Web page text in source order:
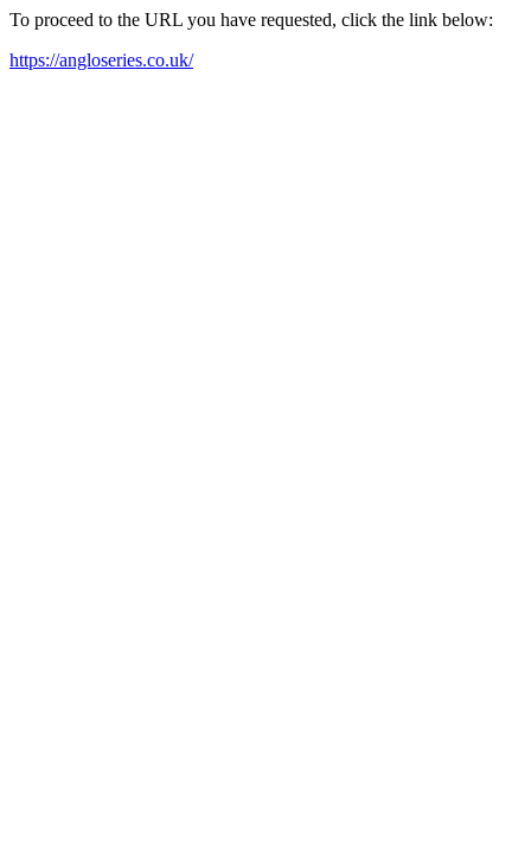
To proceed to the URL you have requested, click the link below:
https://angloseries.co.uk/